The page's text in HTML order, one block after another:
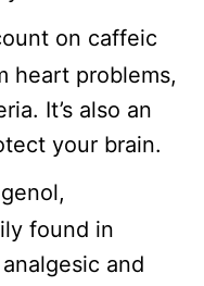
on caffeic
heart problems,
It’s also an
your brain.
found in
and